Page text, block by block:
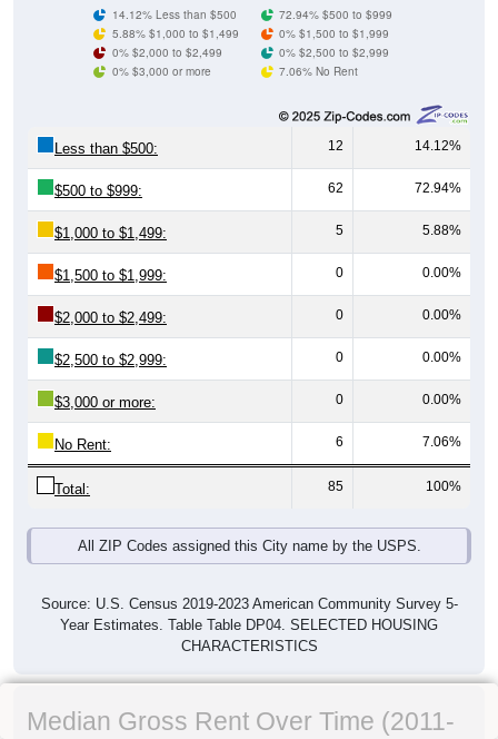
14.12% Less than $500
72.94% $500 to $999
5.88% $1,000 to $1,499
0% $1,500 to $1,999
0% $2,000 to $2,499
0% $2,500 to $2,999
0% $3,000 or more
7.06% No Rent
Less than $500: 12 14.12%
$500 to $999: 62 72.94%
$1,000 to $1,499: 5 5.88%
$1,500 to $1,999: 0 0.00%
$2,000 to $2,499: 0 0.00%
$2,500 to $2,999: 0 0.00%
$3,000 or more: 0 0.00%
No Rent: 6 7.06%
Total: 85 100%
All ZIP Codes assigned this City name by the USPS.
Source: U.S. Census 2019-2023 American Community Survey 5-
Year Estimates. Table Table DP04. SELECTED HOUSING
CHARACTERISTICS
Median Gross Rent Over Time (2011-